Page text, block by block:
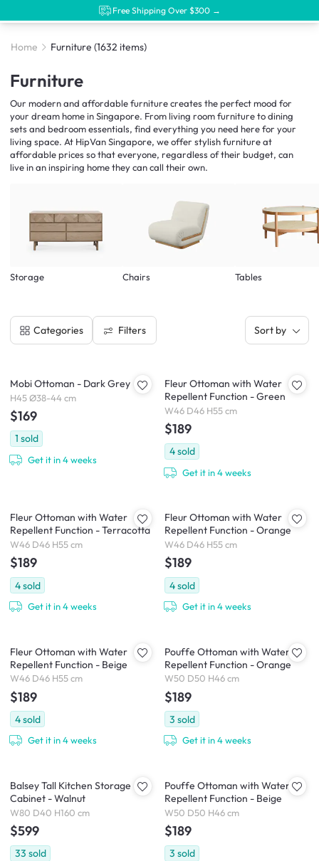
Free Shipping Over $300 →
Home Furniture (1632 items)
Furniture
Our modern and affordable furniture creates the perfect mood for
your dream home in Singapore. From living room furniture to dining
sets and bedroom essentials, find everything you need here for your
living space. At HipVan Singapore, we offer stylish furniture at
affordable prices so that everyone, regardless of their budget, can
live in an inspiring home they can call their own.
Storage Chairs Tables
Categories Filters Sort by
Mobi Ottoman - Dark Grey
H45 Ø38-44 cm
$169
1 sold
Get it in 4 weeks
Fleur Ottoman with Water
Repellent Function - Green
W46 D46 H55 cm
$189
4sold
Get it in 4 weeks
Fleur Ottoman with Water
Repellent Function - Terracotta
W46 D46 H55 cm
$189
4sold
Get it in 4 weeks
Fleur Ottoman with Water
Repellent Function - Orange
W46 D46 H55 cm
$189
4sold
Get it in 4 weeks
Fleur Ottoman with Water
Repellent Function - Beige
W46 D46 H55 cm
$189
4sold
Get it in 4 weeks
Pouffe Ottoman with Water
Repellent Function - Orange
W50 D50 H46 cm
$189
3 sold
Get it in 4 weeks
Balsey Tall Kitchen Storage
Cabinet - Walnut
W80 D40 H160 cm
$599
33 sold
Pouffe Ottoman with Water
Repellent Function - Beige
W50 D50 H46 cm
$189
3 sold